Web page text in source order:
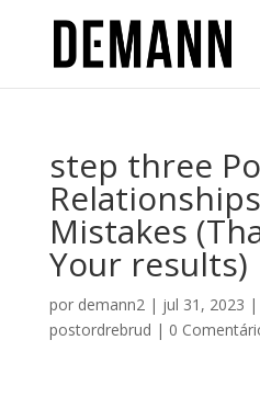
step three
Mistakes
Your results)
por demann2| jul 31, 2023 |
postordrebrud | 0